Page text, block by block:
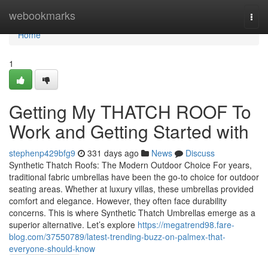
webookmarks
Home
Home
1
Getting My THATCH ROOF To
Work and Getting Started with
stephenp429bfg9 331 days ago News
Discuss
Synthetic Thatch Roofs: The Modern Outdoor Choice For years,
traditional fabric umbrellas have been the go-to choice for outdoor
seating areas. Whether at luxury villas, these umbrellas provided
comfort and elegance. However, they often face durability
concerns. This is where Synthetic Thatch Umbrellas emerge as a
superior alternative. Let’s explore https://megatrend98.fare-
blog.com/37550789/latest-trending-buzz-on-palmex-that-
everyone-should-know